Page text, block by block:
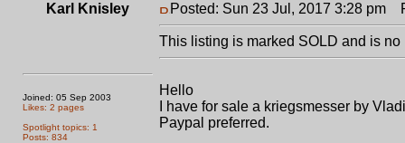
Karl Knisley
Joined: 05 Sep 2003
Likes: 2 pages
Spotlight topics: 1
Posts: 834
Posted: Sun 23 Jul, 2017 3:28 pm
This listing is marked SOLD and is
Hello
I have for sale a kriegsmesser by
Paypal preferred.